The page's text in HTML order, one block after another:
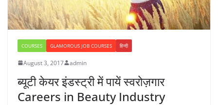
COURSES GLAMOROUS JOB COURSES हिन्दी
August 3, 2017 admin
ब्यूटी केयर इंडस्ट्री में पायें स्वरोज़गार
Careers in Beauty Industry